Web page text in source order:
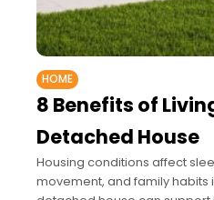
HOME
8 Benefits of
Detached House
Housing conditions affect
movement, and family habits